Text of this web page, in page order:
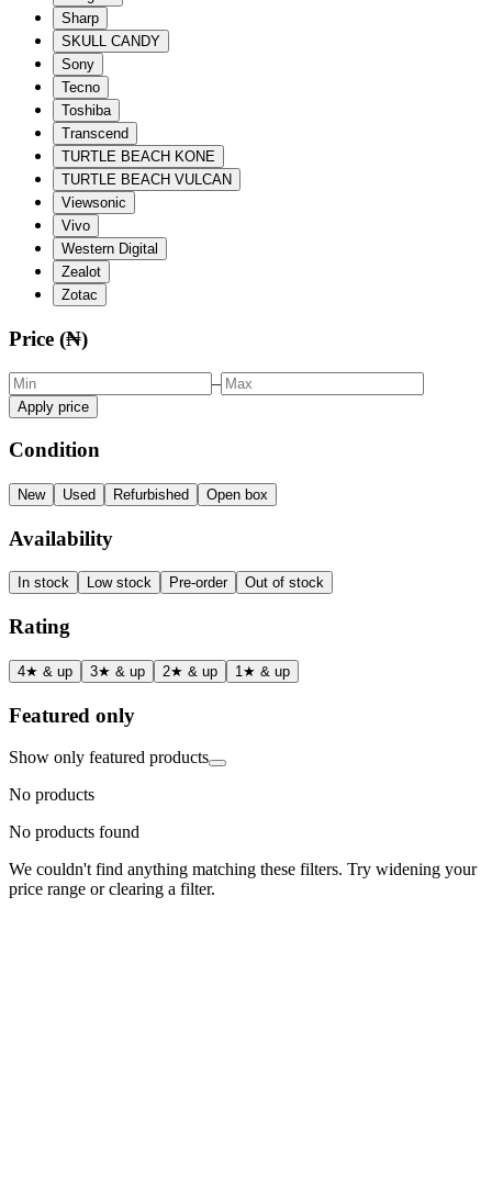
Sharp
SKULL CANDY
Sony
Tecno
Toshiba
Transcend
TURTLE BEACH KONE
TURTLE BEACH VULCAN
Viewsonic
Vivo
Western Digital
Zealot
Zotac
Price (₦)
–
Apply price
Condition
New Used Refurbished Open box
Availability
In stock Low stock Pre-order Out of stock
Rating
4★ & up 3★ & up 2★ & up 1★ & up
Featured only
Show only featured products
No products
No products found
We couldn't find anything matching these filters. Try widening your
price range or clearing a filter.